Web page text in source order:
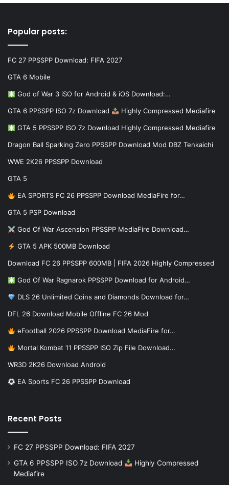
Popular posts:
FC 27 PPSSPP Download: FIFA 2027
GTA 6 Mobile
God of War 3 iSO for Android & iOS Download:…
GTA 6 PPSSPP ISO 7z Download Highly Compressed Mediafire
GTA 5 PPSSPP ISO 7z Download Highly Compressed Mediafire
Dragon Ball Sparking Zero PPSSPP Download Mod DBZ Tenkaichi
WWE 2K26 PPSSPP Download
GTA 5
EA SPORTS FC 26 PPSSPP Download MediaFire for…
GTA 5 PSP Download
God Of War Ascension PPSSPP MediaFire Download…
GTA 5 APK 500MB Download
Download FC 26 PPSSPP 600MB | FIFA 2026 Highly Compressed
God Of War Ragnarok PPSSPP Download for Android…
DLS 26 Unlimited Coins and Diamonds Download for…
DFL 26 Download Mobile Offline FC 26 Mod
eFootball 2026 PPSSPP Download MediaFire for…
Mortal Kombat 11 PPSSPP ISO Zip File Download…
WR3D 2K26 Download Android
EA Sports FC 26 PPSSPP Download
Recent Posts
FC 27 PPSSPP Download: FIFA 2027
GTA 6 PPSSPP ISO 7z Download
Highly Compressed
Mediafire